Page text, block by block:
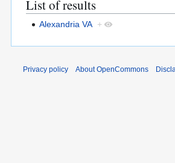
List of results
Alexandria VA +
Privacy policy About OpenCommons